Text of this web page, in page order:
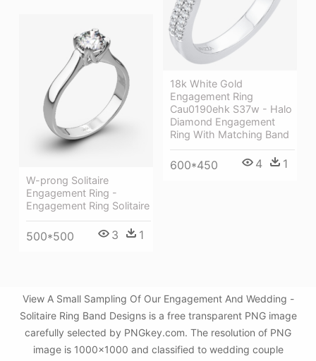
18k White Gold
Engagement Ring
Cau0190ehk S37w - Halo
Diamond Engagement
Ring With Matching Band
600*450 4 1
W-prong Solitaire
Engagement Ring -
Engagement Ring Solitaire
500*500 3 1
View A Small Sampling Of Our Engagement And Wedding -
Solitaire Ring Band Designs is a free transparent PNG image
carefully selected by PNGkey.com. The resolution of PNG
image is 1000x1000 and classified to wedding couple